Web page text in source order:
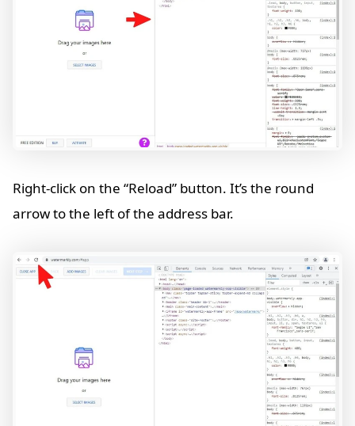
Right-click on the “Reload” button. It’s the round
arrow to the left of the address bar.